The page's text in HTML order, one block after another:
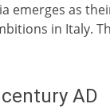
emerges as
in Italy.
AD